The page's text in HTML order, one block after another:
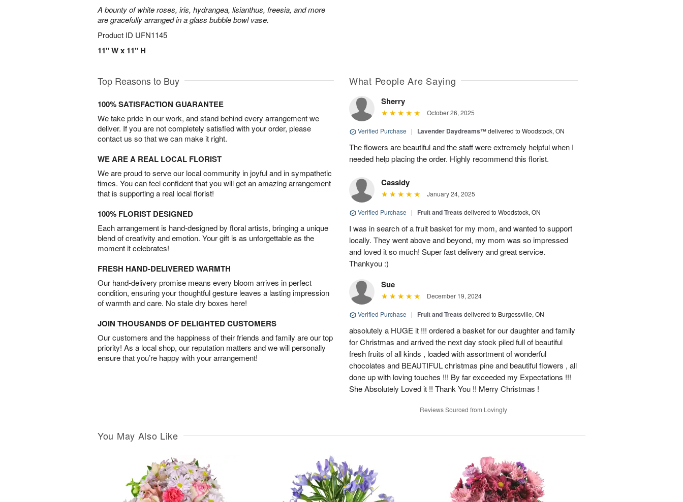
A bounty of white roses, iris, hydrangea, lisianthus, freesia, and more
are gracefully arranged in a glass bubble bowl vase.
Product ID UFN1145
11" W x 11" H
Top Reasons to Buy
100% SATISFACTION GUARANTEE
We take pride in our work, and stand behind every arrangement we
deliver. If you are not completely satisfied with your order, please
contact us so that we can make it right.
WE ARE A REAL LOCAL FLORIST
We are proud to serve our local community in joyful and in sympathetic
times. You can feel confident that you will get an amazing arrangement
that is supporting a real local florist!
100% FLORIST DESIGNED
Each arrangement is hand-designed by floral artists, bringing a unique
blend of creativity and emotion. Your gift is as unforgettable as the
moment it celebrates!
FRESH HAND-DELIVERED WARMTH
Our hand-delivery promise means every bloom arrives in perfect
condition, ensuring your thoughtful gesture leaves a lasting impression
of warmth and care. No stale dry boxes here!
JOIN THOUSANDS OF DELIGHTED CUSTOMERS
Our customers and the happiness of their friends and family are our top
priority! As a local shop, our reputation matters and we will personally
ensure that you’re happy with your arrangement!
What People Are Saying
Sherry
October 26, 2025
Verified Purchase | Lavender Daydreams™delivered to Woodstock, ON
The flowers are beautiful and the staff were extremely helpful when I
needed help placing the order. Highly recommend this florist.
Cassidy
January 24, 2025
Verified Purchase | Fruit and Treats delivered to Woodstock, ON
I was in search of a fruit basket for my mom, and wanted to support
locally. They went above and beyond, my mom was so impressed
and loved it so much! Super fast delivery and great service.
Thankyou :)
Sue
December 19, 2024
Verified Purchase | Fruit and Treats delivered to Burgessville, ON
absolutely a HUGE it !!! ordered a basket for our daughter and family
for Christmas and arrived the next day stock piled full of beautiful
fresh fruits of all kinds , loaded with assortment of wonderful
chocolates and BEAUTIFUL christmas pine and beautiful flowers , all
done up with loving touches !!! By far exceeded my Expectations !!!
She Absolutely Loved it !! Thank You !! Merry Christmas !
Reviews Sourced from Lovingly
You May Also Like